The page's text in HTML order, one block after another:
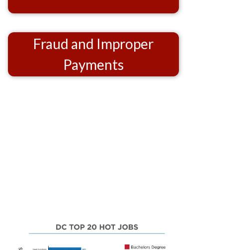
Fraud and Improper
Payments